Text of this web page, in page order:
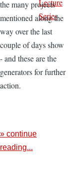
the many projects
mentioned along the
way over the last
couple of days show
- and these are the
generators for further
action.
» continue
reading...
Lecture
Series